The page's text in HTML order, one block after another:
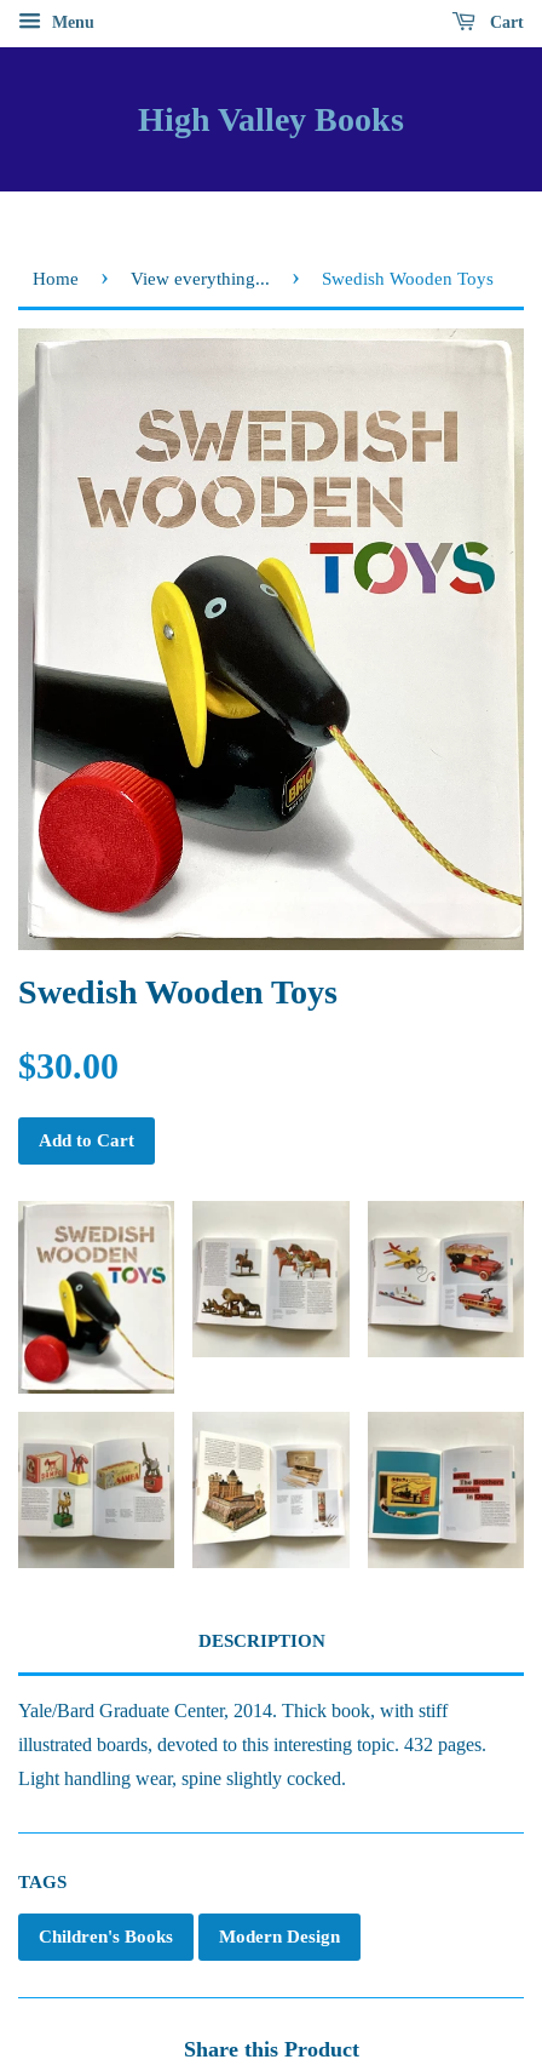
Menu Cart
High Valley Books
Home › View everything... › Swedish Wooden Toys
Swedish Wooden Toys
$30.00
Add to Cart
DESCRIPTION
Yale/Bard Graduate Center, 2014. Thick book, with stiff
illustrated boards, devoted to this interesting topic. 432 pages.
Light handling wear, spine slightly cocked.
TAGS
Children's Books Modern Design
Share this Product